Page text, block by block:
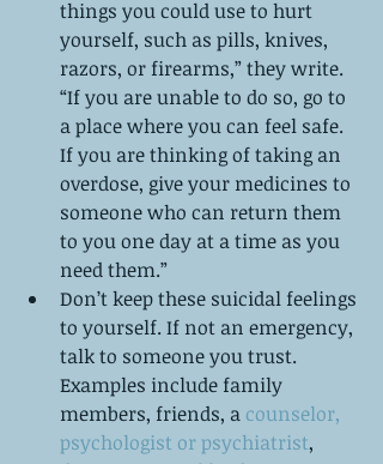
things you could use to hurt
yourself, such as pills, knives,
razors, or firearms,” they write.
“If you are unable to do so, go to
a place where you can feel safe.
If you are thinking of taking an
overdose, give your medicines to
someone who can return them
to you one day at a time as you
need them.”
Don’t keep these suicidal feelings
to yourself. If not an emergency,
talk to someone you trust.
Examples include family
members, friends, a counselor,
psychologist or psychiatrist,